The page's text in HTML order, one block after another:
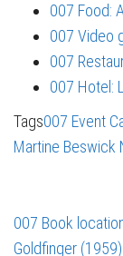
007 Food:
007 Video
007
007 Hotel:
Tags007 Event
Martine Beswick
007 Book
Goldfinger (1959)